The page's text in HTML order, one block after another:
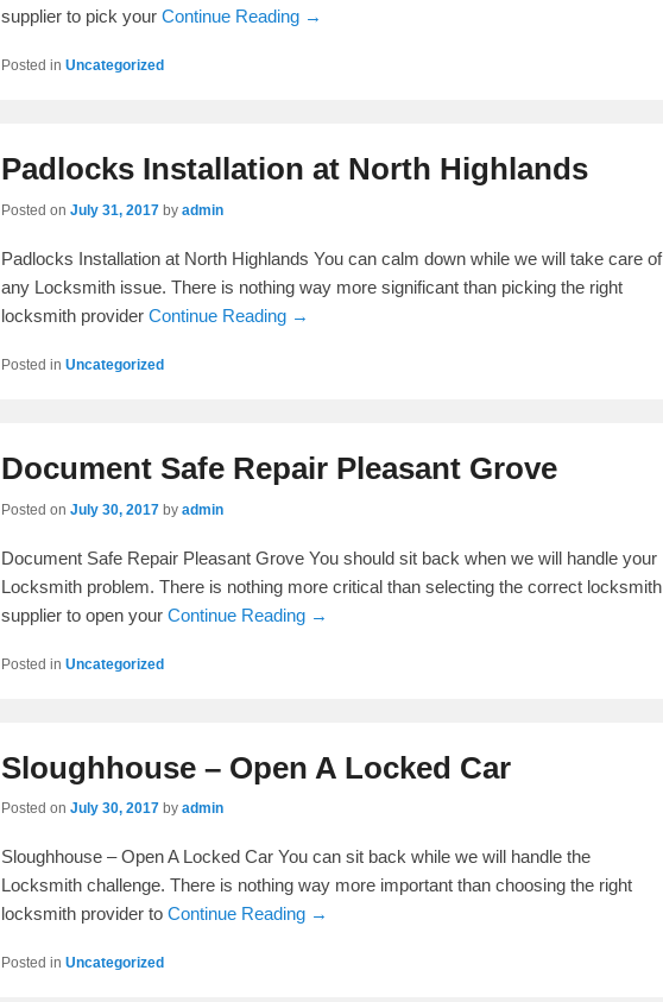
supplier to pick your Continue Reading →
Posted in Uncategorized
Padlocks Installation at North Highlands
Posted on July 31, 2017 by admin
Padlocks Installation at North Highlands You can calm down while we will take care of
any Locksmith issue. There is nothing way more significant than picking the right
locksmith provider Continue Reading →
Posted in Uncategorized
Document Safe Repair Pleasant Grove
Posted on July 30, 2017 by admin
Document Safe Repair Pleasant Grove You should sit back when we will handle your
Locksmith problem. There is nothing more critical than selecting the correct locksmith
supplier to open your Continue Reading →
Posted in Uncategorized
Sloughhouse – Open A Locked Car
Posted on July 30, 2017 by admin
Sloughhouse – Open A Locked Car You can sit back while we will handle the
Locksmith challenge. There is nothing way more important than choosing the right
locksmith provider to Continue Reading →
Posted in Uncategorized